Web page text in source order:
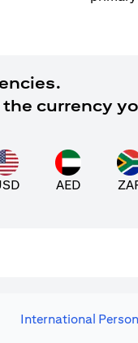
currency
AED
International